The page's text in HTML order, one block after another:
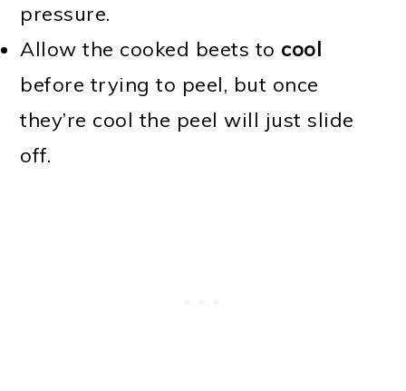
pressure.
Allow the cooked beets to cool
before trying to peel, but once
they’re cool the peel will just slide
off.